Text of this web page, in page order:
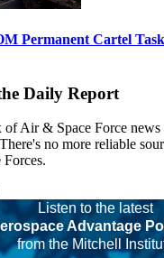
Permanent Cartel
Daily Report
Air & Space Force
no more reliable
Listen to the latest
Advantage
from the Mitchell